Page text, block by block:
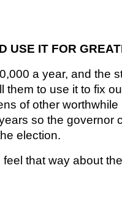
USE IT FOR
a year, and the
them to use it to fix
of other
so the governor
election.
that way about